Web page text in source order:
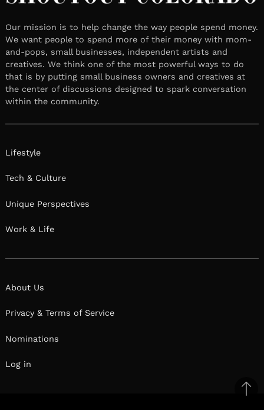
Our mission is to help change the way people spend money.
We want people to spend more of their money with mom-
and-pops, small businesses, independent artists and
creatives. We think one of the most powerful ways to do
that is by putting small business owners and creatives at
the center of discussions designed to spark conversation
within the community.
Lifestyle
Tech & Culture
Unique Perspectives
Work & Life
About Us
Privacy & Terms of Service
Nominations
Log in